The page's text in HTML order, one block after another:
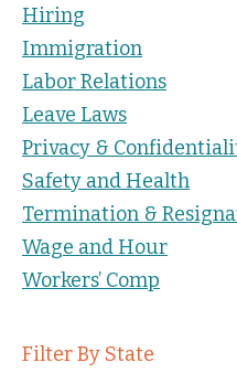
Hiring
Immigration
Labor Relations
Leave Laws
Privacy &
Safety and Health
Termination &
Wage and Hour
Workers’ Comp
Filter By State